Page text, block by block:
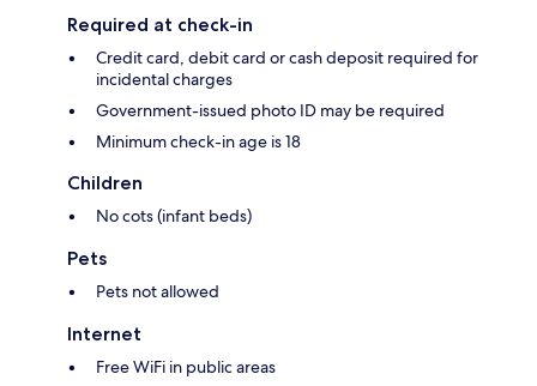
Required at check-in
Credit card, debit card or cash deposit required for
incidental charges
Government-issued photo ID may be required
Minimum check-in age is 18
Children
No cots (infant beds)
Pets
Pets not allowed
Internet
Free WiFi in public areas